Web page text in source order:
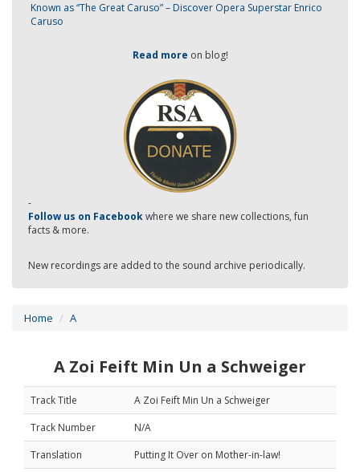
Known as “The Great Caruso” – Discover Opera Superstar Enrico
Caruso
Read more on blog!
-
Follow us on Facebookwhere we share new collections, fun
facts & more.
New recordings are added to the sound archive periodically.
Home A
A Zoi Feift Min Un a Schweiger
Track Title
A Zoi Feift Min Un a Schweiger
Track Number
N/A
Translation
Putting It Over on Mother-in-law!